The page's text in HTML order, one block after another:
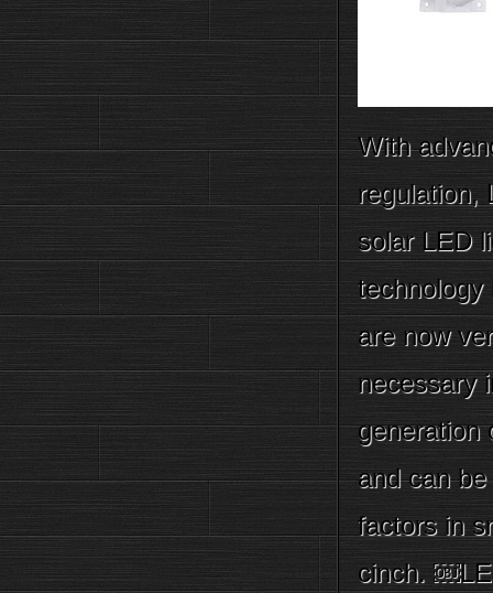
With
regulation,
solar LED
are now
necessary
generation
and can
factors in
cinch.